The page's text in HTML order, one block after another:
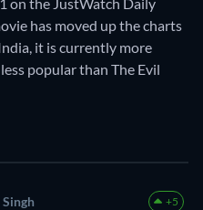
has moved up the charts
it is currently more
popular than The Evil
+5